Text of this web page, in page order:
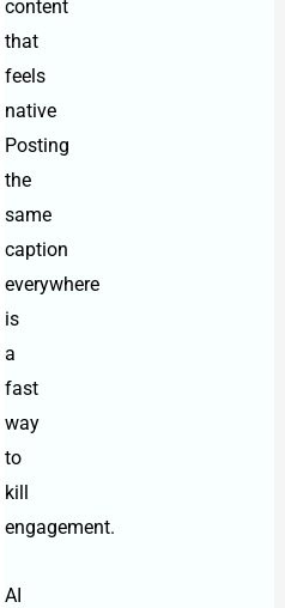
content
that
feels
native
Posting
the
same
caption
everywhere
is
a
fast
way
to
kill
engagement.
AI